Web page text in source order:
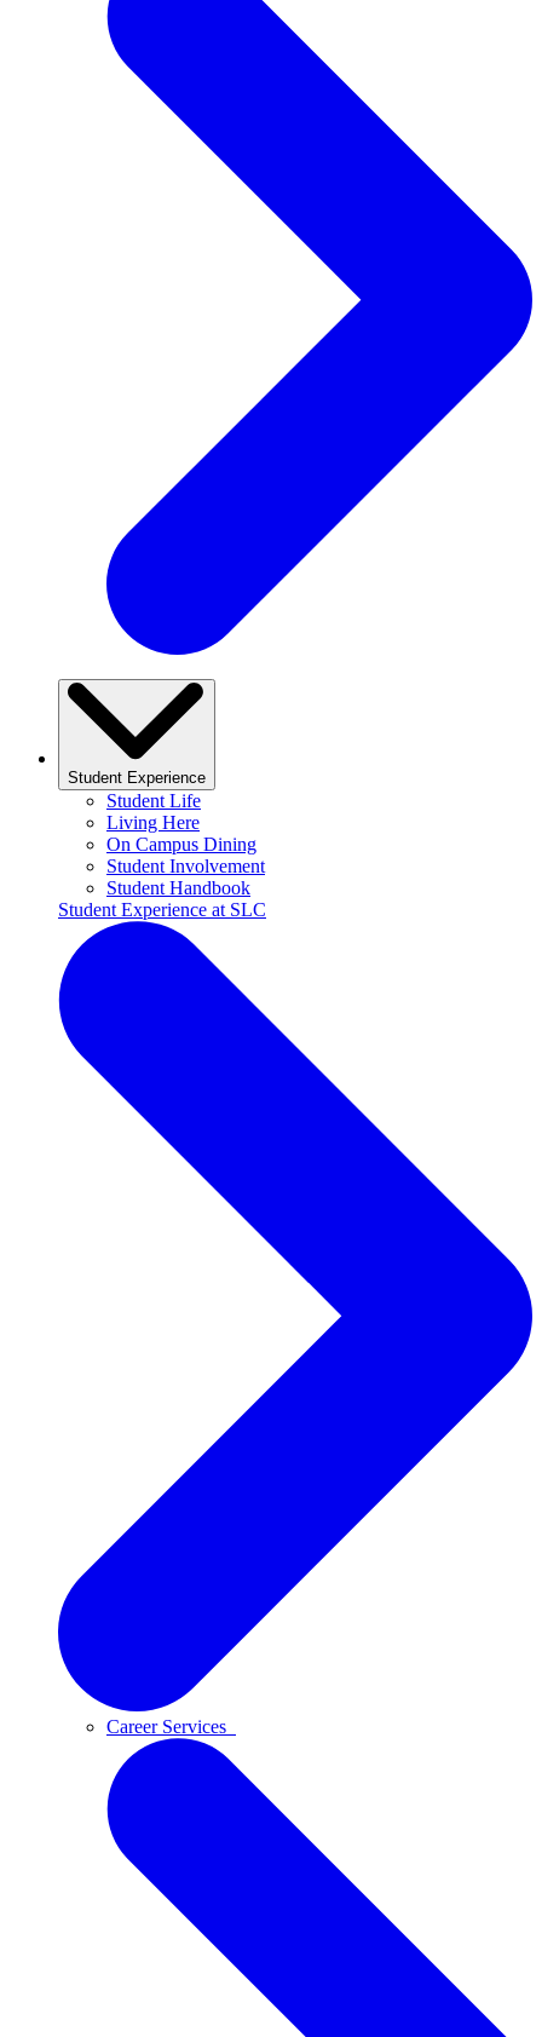
Student Experience
Student Life
Living Here
On Campus Dining
Student Involvement
Student Handbook
Student Experience at SLC
Career Services